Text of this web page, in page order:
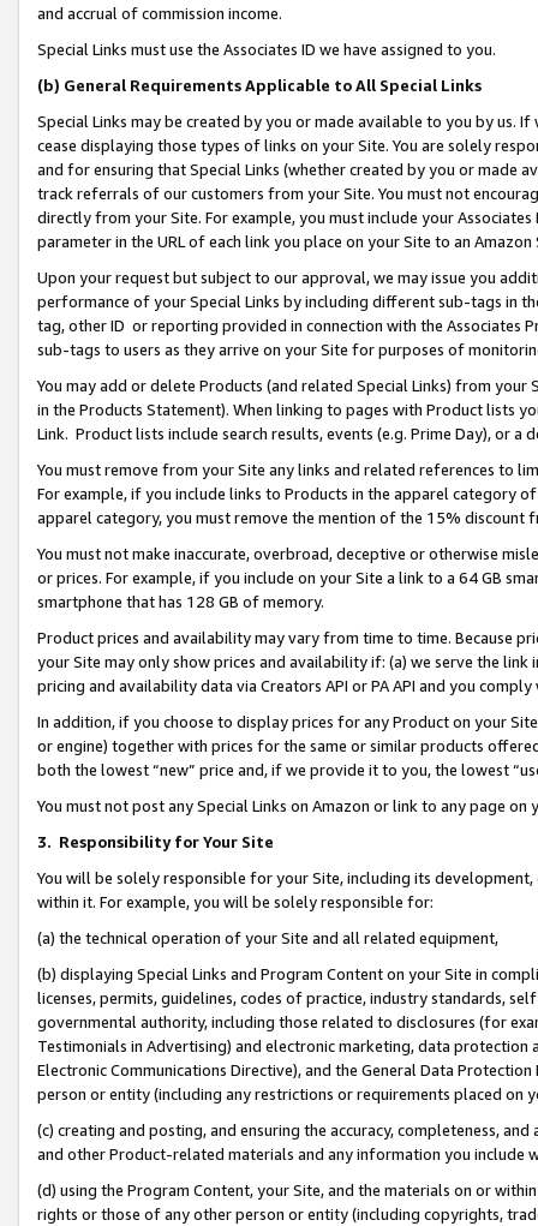
and accrual of commission income.
Special Links must use the Associates ID we have assigned to you.
(b) General Requirements Applicable to All Special Links
Special Links may be created by you or made available to you by us.
cease displaying those types of links on your Site. You are solely
and for ensuring that Special Links (whether created by you or
track referrals of our customers from your Site. You must not
directly from your Site. For example, you must include your
parameter in the URL of each link you place on your Site to an Amazon
Upon your request but subject to our approval, we may issue you
performance of your Special Links by including different sub-tags in
tag, other ID or reporting provided in connection with the Associates
sub-tags to users as they arrive on your Site for purposes of
You may add or delete Products (and related Special Links) from
in the Products Statement). When linking to pages with Product lists
Link. Product lists include search results, events (e.g. Prime Day), or a
You must remove from your Site any links and related references to
For example, if you include links to Products in the apparel category
apparel category, you must remove the mention of the 15% discount
You must not make inaccurate, overbroad, deceptive or otherwise
or prices. For example, if you include on your Site a link to a 64 GB
smartphone that has 128 GB of memory.
Product prices and availability may vary from time to time. Because
your Site may only show prices and availability if: (a) we serve the
pricing and availability data via Creators API or PA API and you
In addition, if you choose to display prices for any Product on your
or engine) together with prices for the same or similar products
both the lowest “new” price and, if we provide it to you, the lowest
You must not post any Special Links on Amazon or link to any page
3. Responsibility for Your Site
You will be solely responsible for your Site, including its
within it. For example, you will be solely responsible for:
(a) the technical operation of your Site and all related equipment,
(b) displaying Special Links and Program Content on your Site in
licenses, permits, guidelines, codes of practice, industry standards,
governmental authority, including those related to disclosures (for
Testimonials in Advertising) and electronic marketing, data
Electronic Communications Directive), and the General Data
person or entity (including any restrictions or requirements placed on
(c) creating and posting, and ensuring the accuracy, completeness,
and other Product-related materials and any information you include
(d) using the Program Content, your Site, and the materials on or
rights or those of any other person or entity (including copyrights,